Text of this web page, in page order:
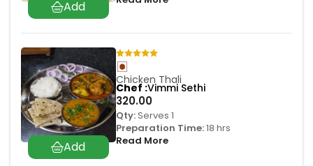
Chicken Thali
320.00
Qty:Serves 1
Preparation Time:18 hrs
Read More
Chef Vimmi Sethi